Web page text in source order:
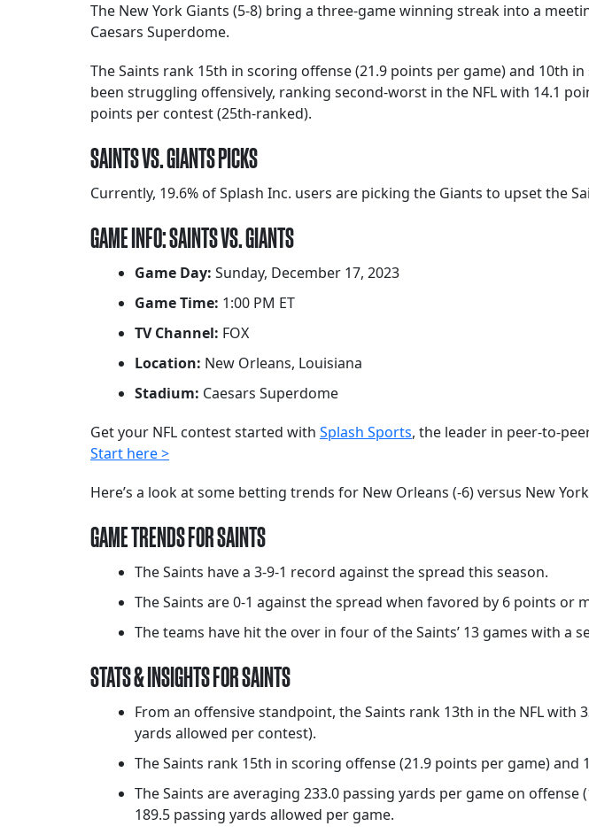
The New York Giants (5-8) bring a three-game winning streak into a
Caesars Superdome.
The Saints rank 15th in scoring offense (21.9 points per game) and 10th
been struggling offensively, ranking second-worst in the NFL with 14.1
points per contest (25th-ranked).
SAINTS VS. GIANTS PICKS
Currently, 19.6% of Splash Inc. users are picking the Giants to upset the
GAME INFO: SAINTS VS. GIANTS
Game Day: Sunday, December 17, 2023
Game Time: 1:00 PM ET
TV Channel: FOX
Location: New Orleans, Louisiana
Stadium: Caesars Superdome
Get your NFL contest started with Splash Sports, the leader in peer-to-
Start here >
Here’s a look at some betting trends for New Orleans (-6) versus New
GAME TRENDS FOR SAINTS
The Saints have a 3-9-1 record against the spread this season.
The Saints are 0-1 against the spread when favored by 6 points or
The teams have hit the over in four of the Saints’ 13 games with a
STATS & INSIGHTS FOR SAINTS
From an offensive standpoint, the Saints rank 13th in the NFL with
yards allowed per contest).
The Saints rank 15th in scoring offense (21.9 points per game)
The Saints are averaging 233.0 passing yards per game on
189.5 passing yards allowed per game.